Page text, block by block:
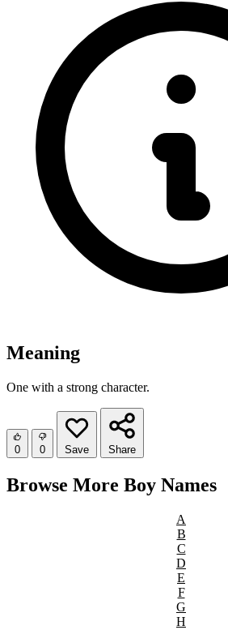
Meaning
One with a strong character.
0 0 Save Share
Browse More Boy Names
A
B
C
D
E
F
G
H